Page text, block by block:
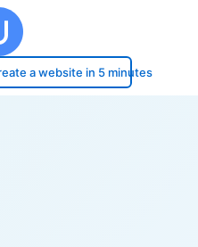
a website in 5 minutes